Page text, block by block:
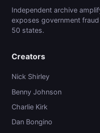
Independent archive
exposes government
50 states.
Creators
Nick Shirley
Benny Johnson
Charlie Kirk
Dan Bongino